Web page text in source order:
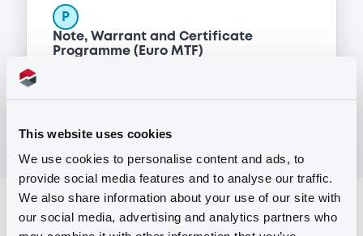
This website uses cookies
We use cookies to personalise content and ads, to
provide social media features and to analyse our traffic.
We also share information about your use of our site with
our social media, advertising and analytics partners who
P
Note, Warrant and Certificate
Programme (Euro MTF)
Reference data